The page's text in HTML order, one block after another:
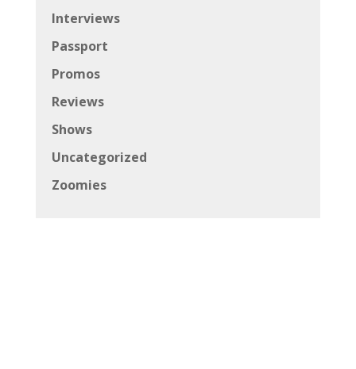
Interviews
Passport
Promos
Reviews
Shows
Uncategorized
Zoomies